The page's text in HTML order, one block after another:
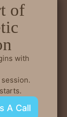
of
with
A Call